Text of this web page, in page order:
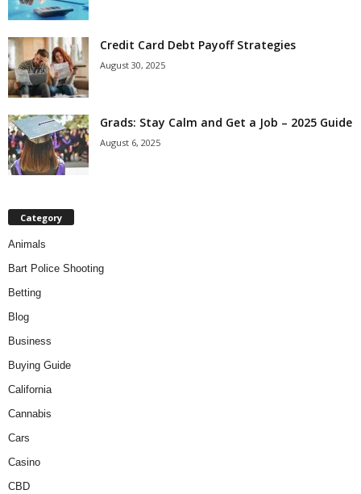
Credit Card Debt Payoff Strategies
August 30, 2025
Grads: Stay Calm and Get a Job – 2025 Guide
August 6, 2025
Category
Animals
Bart Police Shooting
Betting
Blog
Business
Buying Guide
California
Cannabis
Cars
Casino
CBD